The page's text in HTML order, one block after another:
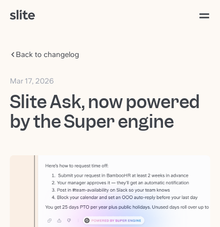
Back to changelog
Mar 17, 2026
Slite Ask, now powered
by the Super engine